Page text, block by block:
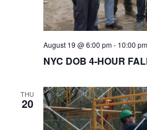
NYC DOB 4-HOUR
August 19 @ 6:00 pm- 10:00 pm
THU
20